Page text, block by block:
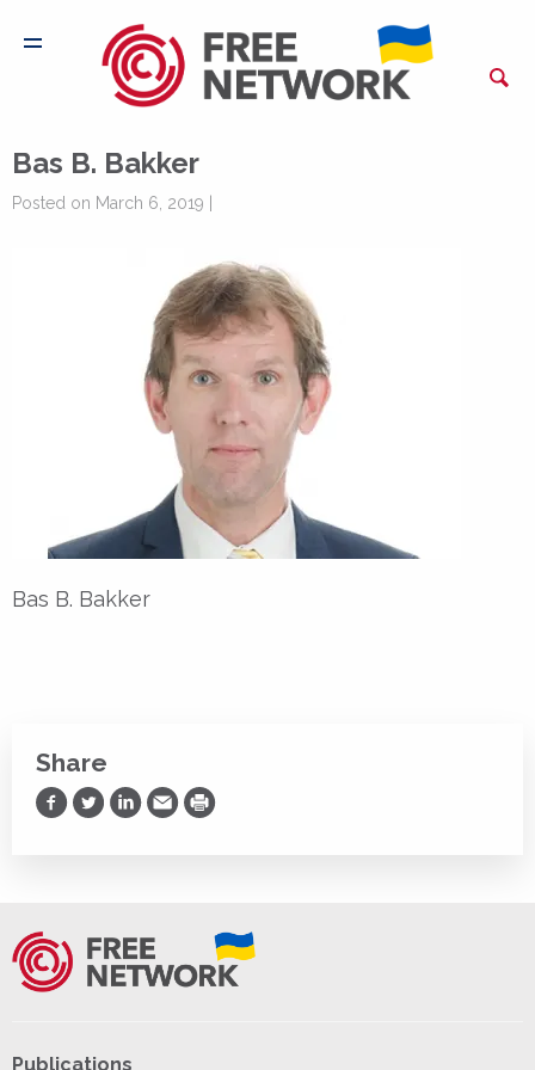
Bas B. Bakker
Posted on March 6, 2019 |
Bas B. Bakker
Share
Share on Facebook
Share on Twitter
Share on LinkedIn
Share via Email
Print
Publications